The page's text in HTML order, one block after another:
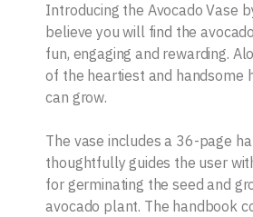
Introducing the Avocado Vase
believe you will find the
fun, engaging and rewarding.
of the heartiest and handsome
can grow.
The vase includes a 36-page
thoughtfully guides the user
for germinating the seed and
avocado plant. The handbook